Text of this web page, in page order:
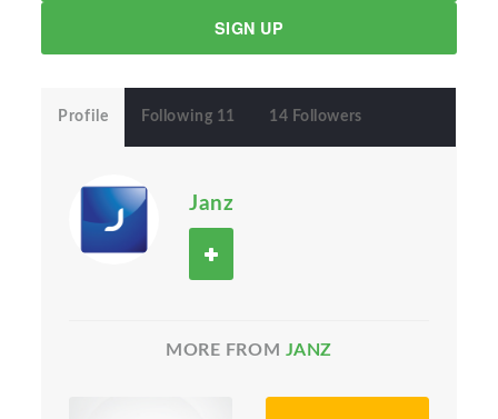
SIGN UP
Profile Following 11 14 Followers
Janz
MORE FROM JANZ